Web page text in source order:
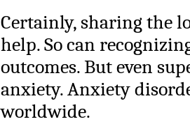
Certainly, sharing the
help. So can
outcomes. But even
anxiety. Anxiety
worldwide.